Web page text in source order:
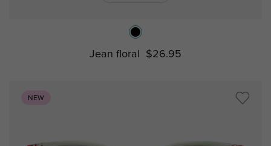
Jean floral $26.95
NEW